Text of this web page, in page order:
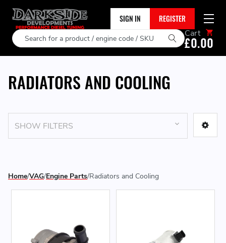
SIGN IN REGISTER
Search Cart
£0.00
RADIATORS AND COOLING
SHOW FILTERS
Home VAG Engine Parts Radiators and Cooling